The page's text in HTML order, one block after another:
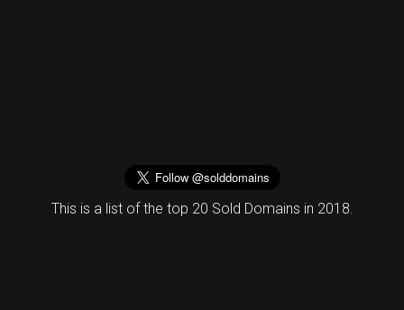
This is a list of the top 20 Sold Domains in 2018.